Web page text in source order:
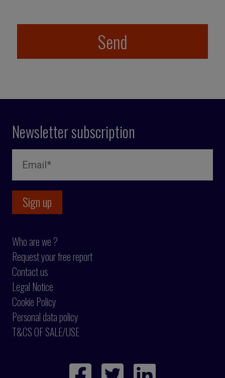
Send
Newsletter subscription
Who are we ?
Request your free report
Contact us
Legal Notice
Cookie Policy
Personal data policy
T&CS OF SALE/USE